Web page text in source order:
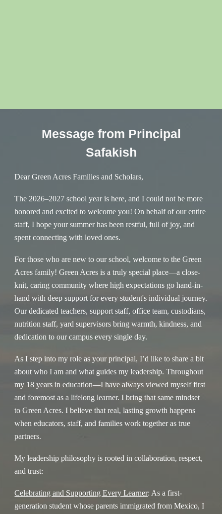
Message from Principal
Safakish
Dear Green Acres Families and Scholars,
The 2026–2027 school year is here, and I could not be more
honored and excited to welcome you! On behalf of our entire
staff, I hope your summer has been restful, full of joy, and
spent connecting with loved ones.
For those who are new to our school, welcome to the Green
Acres family! Green Acres is a truly special place—a close-
knit, caring community where high expectations go hand-in-
hand with deep support for every student's individual journey.
Our dedicated teachers, support staff, office team, custodians,
nutrition staff, yard supervisors bring warmth, kindness, and
dedication to our campus every single day.
As I step into my role as your principal, I’d like to share a bit
about who I am and what guides my leadership. Throughout
my 18 years in education—I have always viewed myself first
and foremost as a lifelong learner. I bring that same mindset
to Green Acres. I believe that real, lasting growth happens
when educators, staff, and families work together as true
partners.
My leadership philosophy is rooted in collaboration, respect,
and trust:
Celebrating and Supporting Every Learner: As a first-
generation student whose parents immigrated from Mexico, I